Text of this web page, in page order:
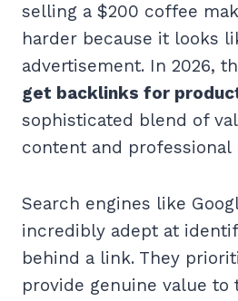
selling a $200 coffee
harder because it looks
advertisement. In 2026,
get backlinks for
sophisticated blend of
content and professional
Search engines like
incredibly adept at
behind a link. They
provide genuine value to